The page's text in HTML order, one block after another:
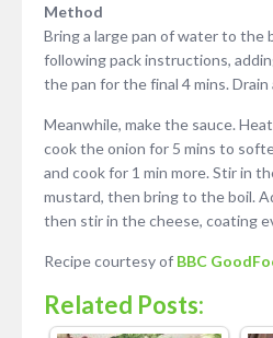
Method
Bring a large pan of water to the
following pack instructions,
the pan for the final 4 mins. Drain
Meanwhile, make the sauce.
cook the onion for 5 mins to
and cook for 1 min more. Stir in
mustard, then bring to the boil.
then stir in the cheese, coating
Recipe courtesy of BBC
Related Posts: